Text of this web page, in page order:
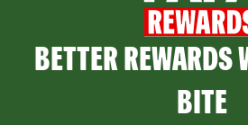
BETTER REWARDS
BITE